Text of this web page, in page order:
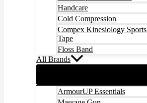
Handcare
Cold Compression
Compex Kinesiology Sports
Tape
Floss Band
All Brands
ArmourUP Essentials